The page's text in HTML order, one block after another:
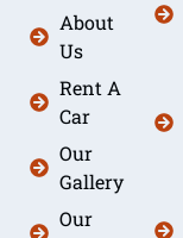
About
Us
Rent A
Car
Our
Gallery
Our